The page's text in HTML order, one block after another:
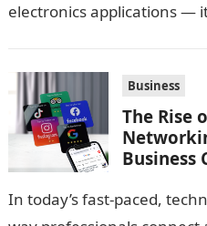
electronics applications —
Business
The Rise
Business
In today’s fast-paced,